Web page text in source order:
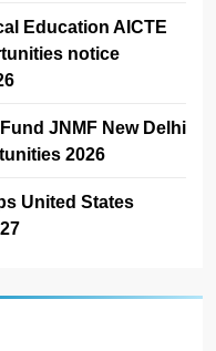
Education AICTE
notice
JNMF New Delhi
2026
United States